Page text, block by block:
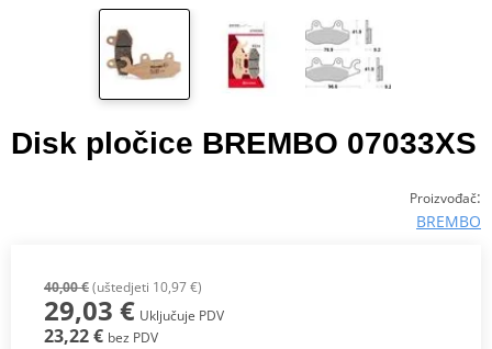
Disk pločice BREMBO 07033XS
Proizvođač:
BREMBO
40,00 €(uštedjeti 10,97 €)
29,03 € Uključuje PDV
23,22 € bez PDV